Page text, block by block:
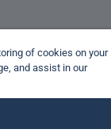
of cookies on your
and assist in our